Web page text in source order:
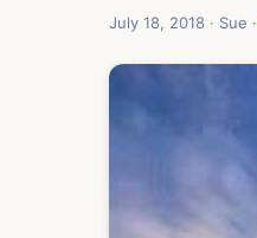
July 18, 2018 · Sue ·